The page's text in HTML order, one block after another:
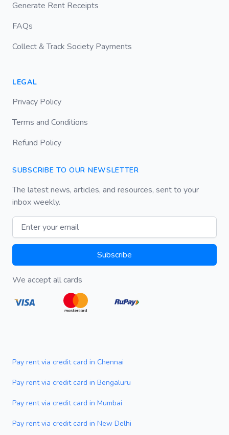
Generate Rent Receipts
FAQs
Collect & Track Society Payments
LEGAL
Privacy Policy
Terms and Conditions
Refund Policy
SUBSCRIBE TO OUR NEWSLETTER
The latest news, articles, and resources, sent to your
inbox weekly.
Email address
Subscribe
We accept all cards
Pay rent via credit card in Chennai
Pay rent via credit card in Bengaluru
Pay rent via credit card in Mumbai
Pay rent via credit card in New Delhi